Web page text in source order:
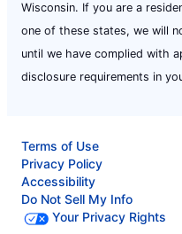
Wisconsin. If you are a
one of these states, we will
until we have complied with
disclosure requirements in
Terms of Use
Privacy Policy
Accessibility
Do Not Sell My Info
Your Privacy Rights